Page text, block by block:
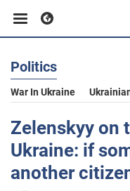
Business
Sport
Entertainment
Politics
War In Ukraine
Zelenskyy on
Ukraine: if
another